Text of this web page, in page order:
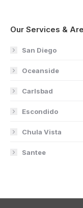
Our Services &
San Diego
Oceanside
Carlsbad
Escondido
Chula Vista
Santee